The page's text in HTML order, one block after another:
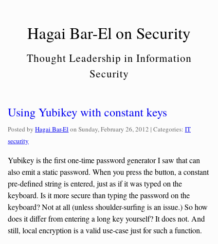
Hagai Bar-El on Security
Thought Leadership in Information
Security
Using Yubikey with constant keys
Posted by Hagai Bar-El on Sunday, February 26, 2012 | Categories: Categories:
IT
security
Yubikey is the first one-time password generator I saw that can
also emit a static password. When you press the button, a constant
pre-defined string is entered, just as if it was typed on the
keyboard. Is it more secure than typing the password on the
keyboard? Not at all (unless shoulder-surfing is an issue.) So how
does it differ from entering a long key yourself? It does not. And
still, local encryption is a valid use-case just for such a function.